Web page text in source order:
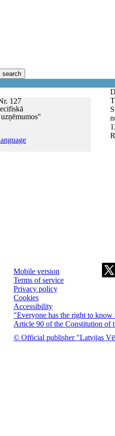
search
127
Mobile version
Terms of service
Privacy policy
Cookies
Accessibility
"Everyone has the right to know
Article 90 of the Constitution of
© Official publisher "Latvijas